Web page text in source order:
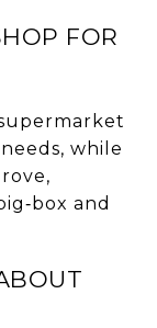
FOR
while
and